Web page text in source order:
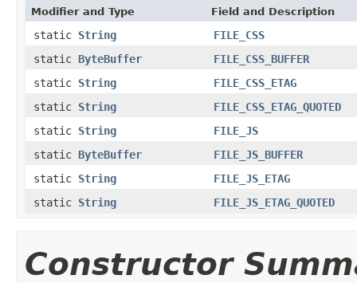
Modifier and Type Field and Description
static String
FILE_CSS
static ByteBuffer
FILE_CSS_BUFFER
static String
FILE_CSS_ETAG
static String
FILE_CSS_ETAG_QUOTED
static String
FILE_JS
static ByteBuffer
FILE_JS_BUFFER
static String
FILE_JS_ETAG
static String FILE_JS_ETAG_QUOTED
Constructor